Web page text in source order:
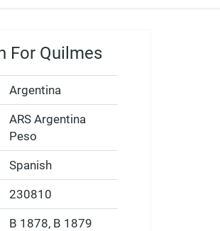
For Quilmes
Argentina
ARS Argentina
Peso
Spanish
230810
B 1878, B 1879